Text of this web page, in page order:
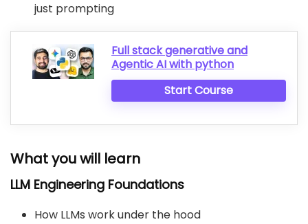
just prompting
Full stack generative and
Agentic AI with python
Start Course
What you will learn
LLM Engineering Foundations
How LLMs work under the hood